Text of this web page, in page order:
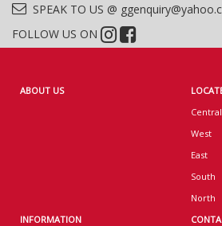
SPEAK TO US @
FOLLOW US ON
ABOUT US
Central
West
East
South
North
INFORMATION